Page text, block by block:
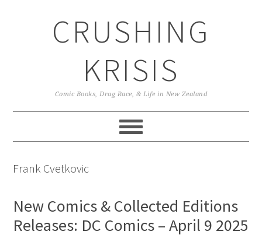
CRUSHING
KRISIS
Comic Books, Drag Race, & Life in New Zealand
Frank Cvetkovic
New Comics & Collected Editions
Releases: DC Comics – April 9 2025